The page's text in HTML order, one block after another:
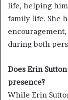
life, helping him
family life. She
during both
Does Erin
presence?
While Erin